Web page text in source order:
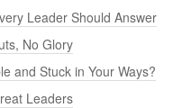
Leader Should Answer
No Glory
and Stuck in Your Ways?
Leaders